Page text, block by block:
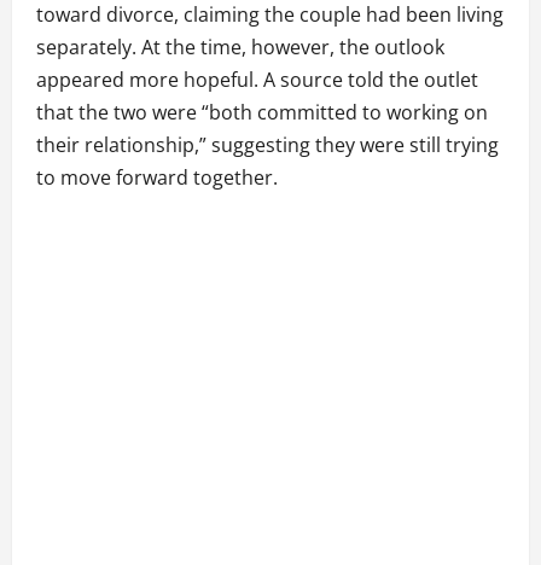
toward divorce, claiming the couple had been living
separately. At the time, however, the outlook
appeared more hopeful. A source told the outlet
that the two were “both committed to working on
their relationship,” suggesting they were still trying
to move forward together.